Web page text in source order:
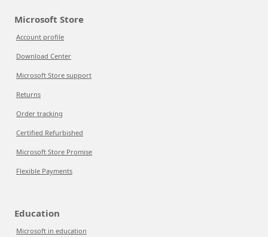
Microsoft Store
Account profile
Download Center
Microsoft Store support
Returns
Order tracking
Certified Refurbished
Microsoft Store Promise
Flexible Payments
Education
Microsoft in education